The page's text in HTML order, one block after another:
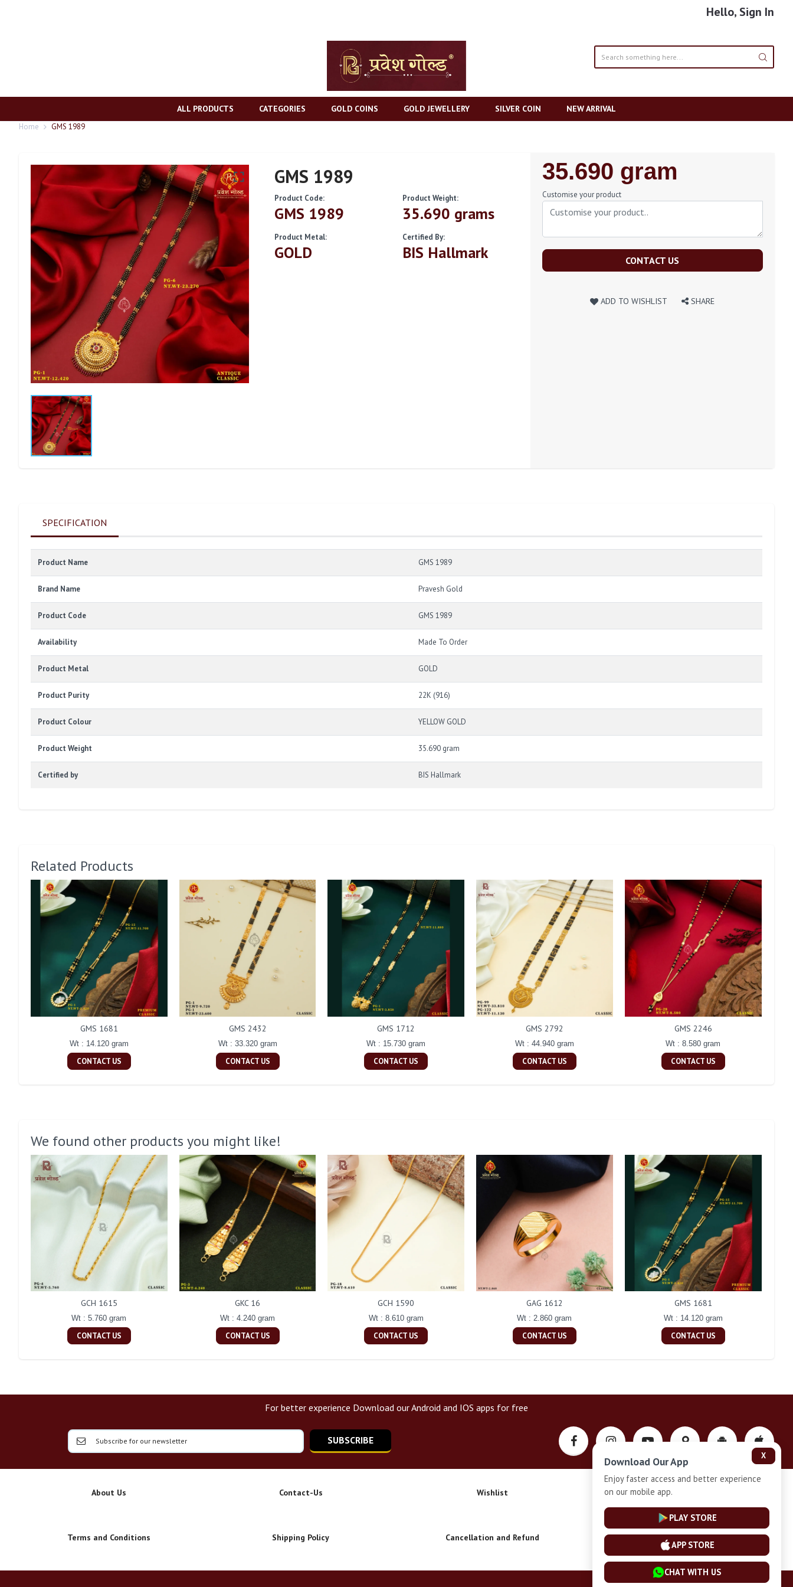
Hello, Sign In
ALL PRODUCTS CATEGORIES GOLD COINS GOLD JEWELLERY SILVER COIN NEW ARRIVAL
Home GMS 1989
GMS 1989
Product Code:
GMS 1989
Product Weight:
35.690 grams
Product Metal:
GOLD
Certified By:
BIS Hallmark
Regular
Price
35.690 gram
Customise your product
CONTACT US
ADD TO WISHLIST SHARE
SPECIFICATION
Product Name GMS 1989
Brand Name Pravesh Gold
Product Code GMS 1989
Availability Made To Order
Product Metal GOLD
Product Purity 22K (916)
Product Colour YELLOW GOLD
Product Weight 35.690 gram
Certified by BIS Hallmark
Related Products
GMS 1681
Wt : 14.120 gram
CONTACT US
GMS 2432
Wt : 33.320 gram
CONTACT US
GMS 1712
Wt : 15.730 gram
CONTACT US
GMS 2792
Wt : 44.940 gram
CONTACT US
GMS 2246
Wt : 8.580 gram
CONTACT US
We found other products you might like!
GCH 1615
Wt : 5.760 gram
CONTACT US
GKC 16
Wt : 4.240 gram
CONTACT US
GCH 1590
Wt : 8.610 gram
CONTACT US
GAG 1612
Wt : 2.860 gram
CONTACT US
GMS 1681
Wt : 14.120 gram
CONTACT US
For better experience Download our Android and IOS apps for free
SUBSCRIBE
About Us Contact-Us Wishlist Privacy-Policy
Terms and Conditions Shipping Policy Cancellation and Refund Installment Plan Terms and Conditions
X
Download Our App
Enjoy faster access and better experience
on our mobile app.
PLAY STORE
APP STORE
CHAT WITH US